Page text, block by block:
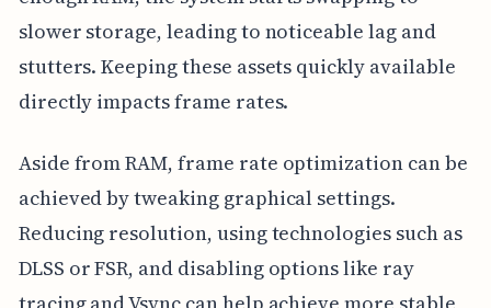
slower storage, leading to noticeable lag and
stutters. Keeping these assets quickly available
directly impacts frame rates.
Aside from RAM, frame rate optimization can be
achieved by tweaking graphical settings.
Reducing resolution, using technologies such as
DLSS or FSR, and disabling options like ray